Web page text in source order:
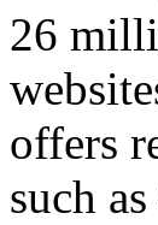
26
offers
such